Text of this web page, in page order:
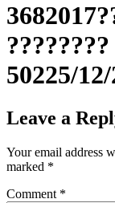
50225/
Leave a
Your email address
marked *
Comment *